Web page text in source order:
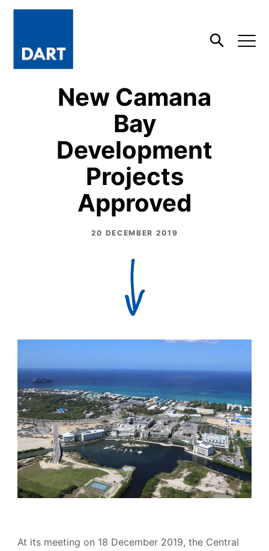
Open
Search
New Camana
Bay
Development
Projects
Approved
20 DECEMBER 2019
At its meeting on 18 December 2019, the Central